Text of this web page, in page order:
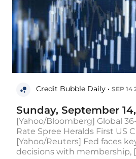
Credit Bubble Daily • SEP 14
Sunday, September
[Yahoo/Bloomberg] Global
Rate Spree Heralds First US
[Yahoo/Reuters] Fed faces
decisions with membership,